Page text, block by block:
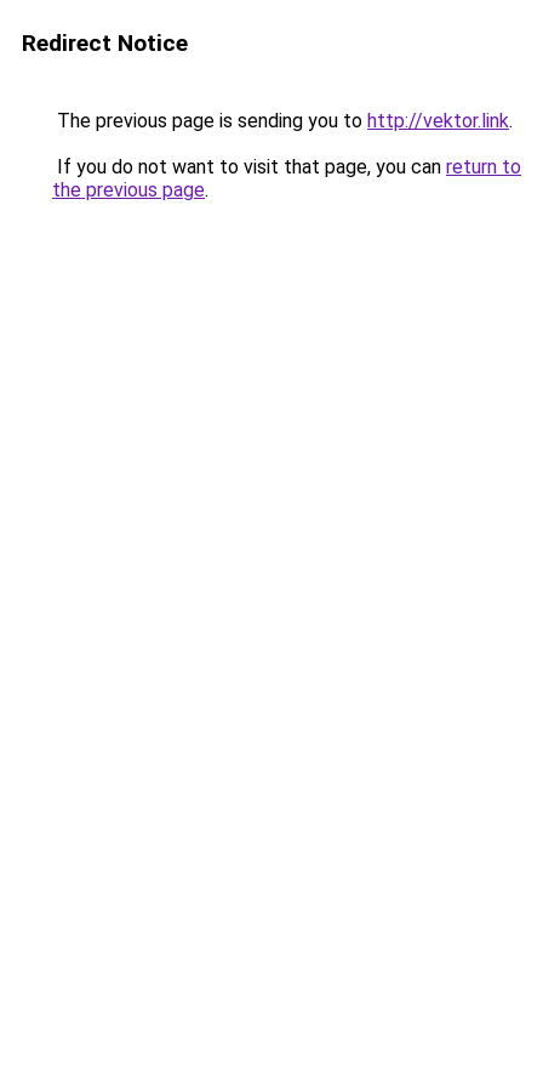
Redirect Notice
The previous page is sending you to http://vektor.link.
If you do not want to visit that page, you can return to
the previous page.